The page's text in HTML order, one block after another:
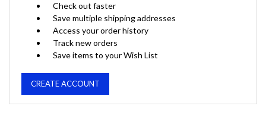
Check out faster
Save multiple shipping addresses
Access your order history
Track new orders
Save items to your Wish List
CREATE ACCOUNT